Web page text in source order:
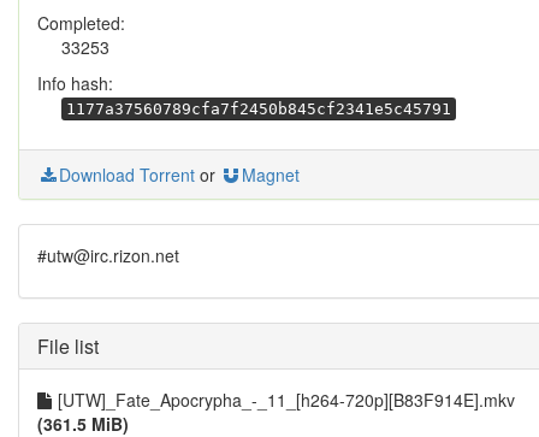
Completed:
33253
Info hash:
1177a37560789cfa7f2450b845cf2341e5c45791
Download Torrent or Magnet
#utw@irc.rizon.net
File list
[UTW]_Fate_Apocrypha_-_11_[h264-720p][B83F914E].mkv
(361.5 MiB)